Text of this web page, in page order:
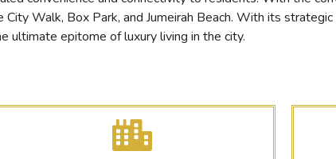
Walk, Box Park, and Jumeirah Beach. With its
ultimate epitome of luxury living in the city.